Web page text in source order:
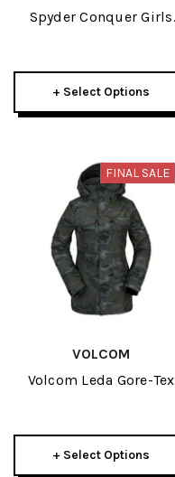
Spyder Conquer Girls
+ Select Options
FINAL SALE
VOLCOM
Volcom Leda Gore-Tex
+ Select Options